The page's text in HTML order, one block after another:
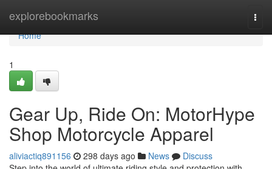
explorebookmarks
Home
Home
1
Gear Up, Ride On: MotorHype
Shop Motorcycle Apparel
aliviactiq891156 298 days ago News
Discuss